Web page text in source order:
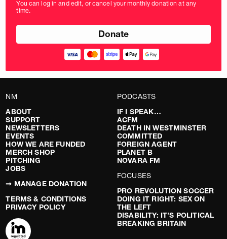
in
pounds
You can log in and edit, or cancel your monthly donation at any
time.
NM
ABOUT
SUPPORT
NEWSLETTERS
EVENTS
HOW WE ARE FUNDED
MERCH SHOP
PITCHING
JOBS
➞ MANAGE DONATION
TERMS & CONDITIONS
PRIVACY POLICY
PODCASTS
IF I SPEAK…
ACFM
DEATH IN WESTMINSTER
COMMITTED
FOREIGN AGENT
PLANET B
NOVARA FM
FOCUSES
PRO REVOLUTION SOCCER
DOING IT RIGHT: SEX ON
THE LEFT
DISABILITY: IT’S POLITICAL
BREAKING BRITAIN